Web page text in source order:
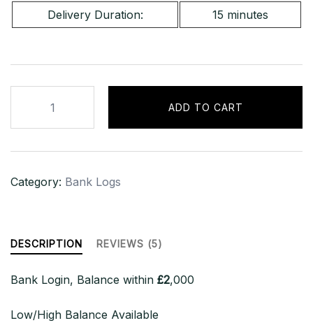
Delivery Duration:
15 minutes
Chartered
Bank
[UK]
Bal
ADD TO CART
Category: Bank Logs
DESCRIPTION REVIEWS (5)
Bank Login, Balance within £2,000
Low/High Balance Available